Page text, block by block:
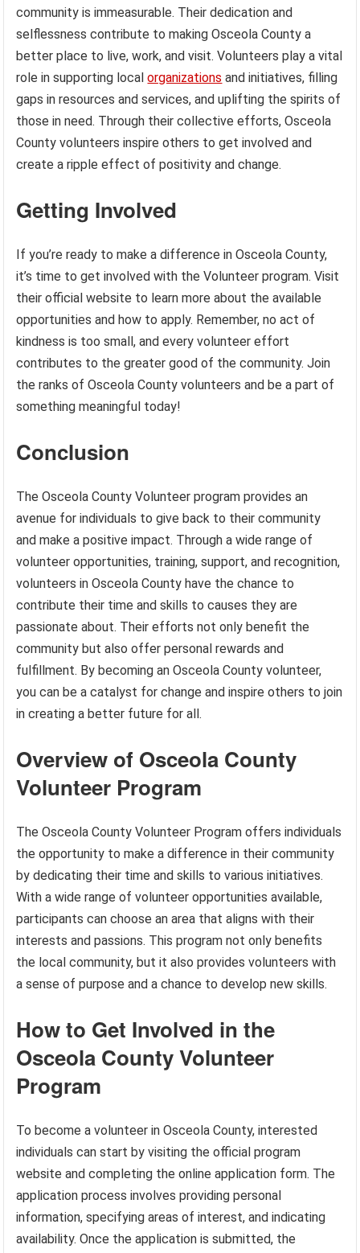
community is immeasurable. Their dedication and
selflessness contribute to making Osceola County a
better place to live, work, and visit. Volunteers play a vital
role in supporting localorganizations and initiatives, filling
gaps in resources and services, and uplifting the spirits of
those in need. Through their collective efforts, Osceola
County volunteers inspire others to get involved and
create a ripple effect of positivity and change.
Getting Involved
If you’re ready to make a difference in Osceola County,
it’s time to get involved with the Volunteer program. Visit
their official website to learn more about the available
opportunities and how to apply. Remember, no act of
kindness is too small, and every volunteer effort
contributes to the greater good of the community. Join
the ranks of Osceola County volunteers and be a part of
something meaningful today!
Conclusion
The Osceola County Volunteer program provides an
avenue for individuals to give back to their community
and make a positive impact. Through a wide range of
volunteer opportunities, training, support, and recognition,
volunteers in Osceola County have the chance to
contribute their time and skills to causes they are
passionate about. Their efforts not only benefit the
community but also offer personal rewards and
fulfillment. By becoming an Osceola County volunteer,
you can be a catalyst for change and inspire others to join
in creating a better future for all.
Overview of Osceola County
Volunteer Program
The Osceola County Volunteer Program offers individuals
the opportunity to make a difference in their community
by dedicating their time and skills to various initiatives.
With a wide range of volunteer opportunities available,
participants can choose an area that aligns with their
interests and passions. This program not only benefits
the local community, but it also provides volunteers with
a sense of purpose and a chance to develop new skills.
How to Get Involved in the
Osceola County Volunteer
Program
To become a volunteer in Osceola County, interested
individuals can start by visiting the official program
website and completing the online application form. The
application process involves providing personal
information, specifying areas of interest, and indicating
availability. Once the application is submitted, the